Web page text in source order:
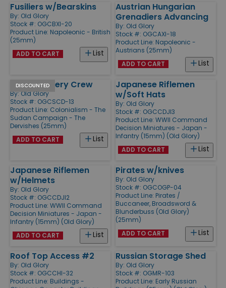
Fusiliers w/Bearskins
By: Old Glory
Stock #: OGCBXI-20
Product Line: Napoleonic - British
(25mm)
List
ADD TO CART
Austrian Hungarian
Grenadiers Advancing
By: Old Glory
Stock #: OGCAXI-18
Product Line: Napoleonic -
Austrians (25mm)
List
ADD TO CART
DISCOUNTED
Ansar Artillery Crew
By: Old Glory
Stock #: OGCSCD-13
Product Line: Colonialism - The
Sudan Campaign - The
Dervishes (25mm)
List
ADD TO CART
Japanese Riflemen
w/Soft Hats
By: Old Glory
Stock #: OGCCDJI3
Product Line: WWII Command
Decision Miniatures - Japan -
Infantry (15mm) (Old Glory)
List
ADD TO CART
Japanese Riflemen
w/Helmets
By: Old Glory
Stock #: OGCCDJI2
Product Line: WWII Command
Decision Miniatures - Japan -
Infantry (15mm) (Old Glory)
List
ADD TO CART
Pirates w/knives
By: Old Glory
Stock #: OGCOGP-04
Product Line: Pirates /
Buccaneer, Broadsword &
Blunderbuss (Old Glory)
(25mm)
List
ADD TO CART
Roof Top Access #2
By: Old Glory
Stock #: OGCCHI-32
Product Line: Buildings -
Russian Storage Shed
By: Old Glory
Stock #: OGMR-103
Product Line: Early Russian